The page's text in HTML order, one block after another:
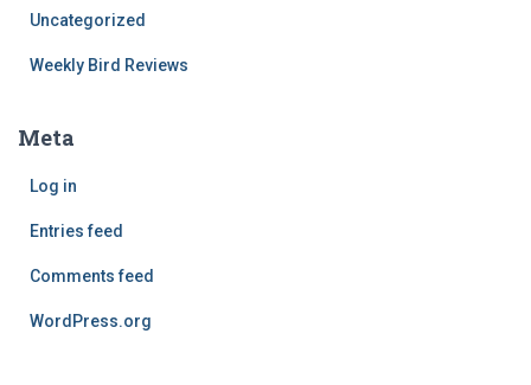
Uncategorized
Weekly Bird Reviews
Meta
Log in
Entries feed
Comments feed
WordPress.org